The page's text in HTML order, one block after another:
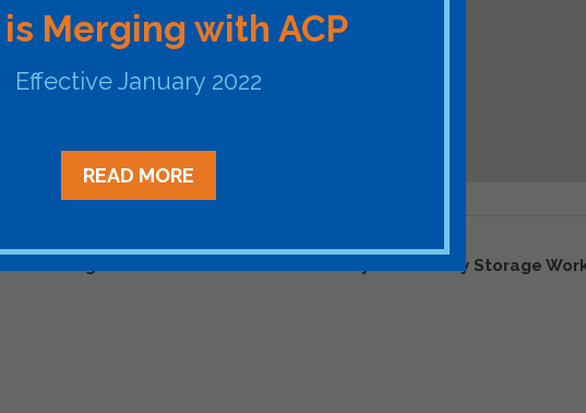
in
Ascend Analytics Battery Storage
is Merging with ACP
Effective January 2022
READ MORE